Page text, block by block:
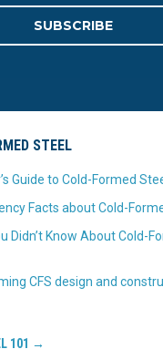
STEEL
Guide to Cold-Formed
Facts about Cold-
Didn’t Know About Cold-
CFS design and
101 →